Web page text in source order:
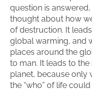
question is
thought about how
of destruction. It
global warming, and
places around the
to man. It leads to
planet, because only
the “who” of life